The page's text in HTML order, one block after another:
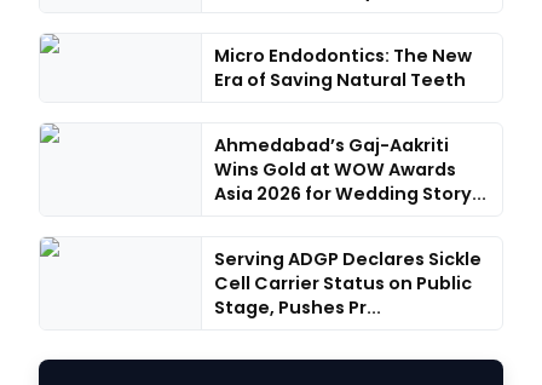
Micro Endodontics: The New
Era of Saving Natural Teeth
Ahmedabad’s Gaj-Aakriti
Wins Gold at WOW Awards
Asia 2026 for Wedding Story...
Serving ADGP Declares Sickle
Cell Carrier Status on Public
Stage, Pushes Pr...